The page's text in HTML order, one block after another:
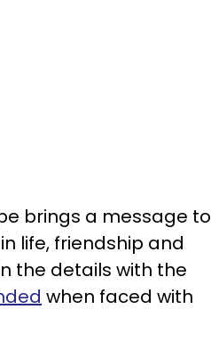
brings a message to
life, friendship and
the details with the
when faced with